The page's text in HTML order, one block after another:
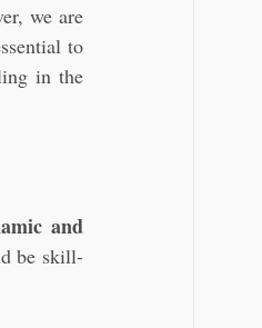
we are
to
in the
and
be skill-